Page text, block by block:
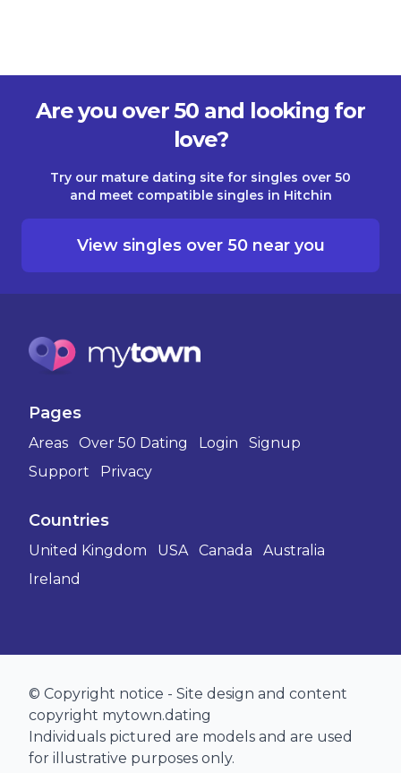
Are you over 50 and looking for
love?
Try our mature dating site for singles over 50
and meet compatible singles in Hitchin
View singles over 50 near you
Pages
Areas Over 50 Dating Login
Signup
Support
Privacy
Countries
United Kingdom USA Canada
Australia
Ireland
© Copyright notice - Site design and content
copyright mytown.dating
Individuals pictured are models and are used
for illustrative purposes only.